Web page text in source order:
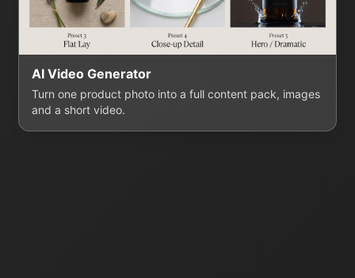
AI Video Generator
Turn one product photo into a full content pack, images
and a short video.